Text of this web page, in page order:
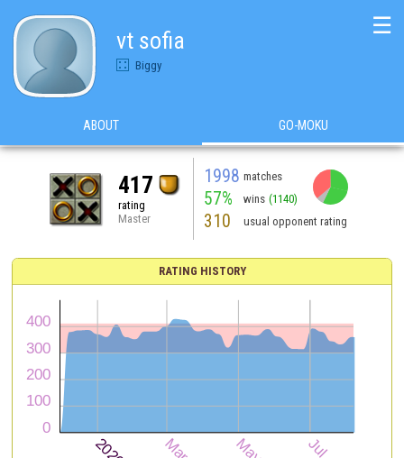
vt sofia
Biggy
☰
ABOUT GO-MOKU
417
rating
Master
1998 matches
57% wins (1140)
310 usual opponent rating
RATING HISTORY